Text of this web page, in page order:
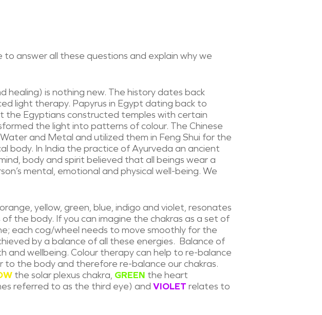
to answer all these questions and explain why we
healing) is nothing new. The history dates back
light therapy. Papyrus in Egypt dating back to
the Egyptians constructed temples with certain
the light into patterns of colour. The Chinese
and Metal and utilized them in Feng Shui for the
body. In India the practice of Ayurveda an ancient
body and spirit believed that all beings wear a
mental, emotional and physical well-being. We
yellow, green, blue, indigo and violet, resonates
the body. If you can imagine the chakras as a set of
each cog/wheel needs to move smoothly for the
by a balance of all these energies. Balance of
and wellbeing. Colour therapy can help to re-balance
the body and therefore re-balance our chakras.
the solar plexus chakra, GREEN the heart
referred to as the third eye) andVIOLET relates to